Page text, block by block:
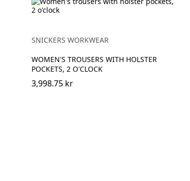
SNICKERS WORKWEAR
WOMEN'S TROUSERS WITH HOLSTER
POCKETS, 2 O'CLOCK
3,998.75 kr